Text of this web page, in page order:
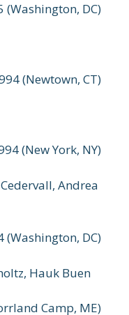
(Washington, DC)
(Newtown, CT)
(New York, NY)
Andrea
(Washington, DC)
Hauk Buen
Camp, ME)